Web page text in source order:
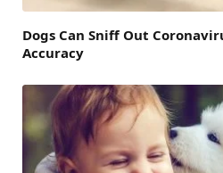
Dogs Can Sniff Out
Accuracy